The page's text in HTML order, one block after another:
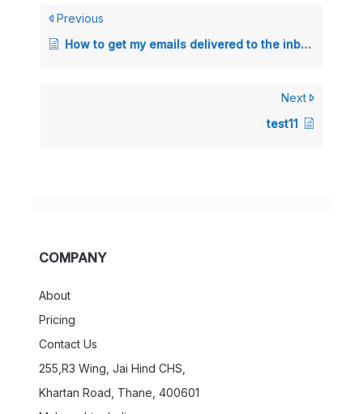
Previous
How to get my emails delivered to the inbox instead of the spam folder?
Next
test11
COMPANY
About
Pricing
Contact Us
255,R3 Wing, Jai Hind CHS,
Khartan Road, Thane, 400601